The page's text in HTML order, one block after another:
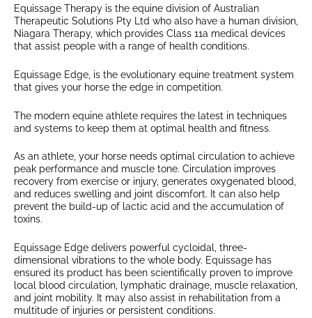
Equissage Therapy is the equine division of Australian
Therapeutic Solutions Pty Ltd who also have a human division,
Niagara Therapy, which provides Class 11a medical devices
that assist people with a range of health conditions.
Equissage Edge, is the evolutionary equine treatment system
that gives your horse the edge in competition.
The modern equine athlete requires the latest in techniques
and systems to keep them at optimal health and fitness.
As an athlete, your horse needs optimal circulation to achieve
peak performance and muscle tone. Circulation improves
recovery from exercise or injury, generates oxygenated blood,
and reduces swelling and joint discomfort. It can also help
prevent the build-up of lactic acid and the accumulation of
toxins.
Equissage Edge delivers powerful cycloidal, three-
dimensional vibrations to the whole body. Equissage has
ensured its product has been scientifically proven to improve
local blood circulation, lymphatic drainage, muscle relaxation,
and joint mobility. It may also assist in rehabilitation from a
multitude of injuries or persistent conditions.